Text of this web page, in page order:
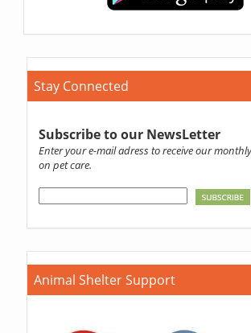
Stay Connected
Subscribe to our NewsLetter
Enter your e-mail adress to receive our
on pet care.
Animal Shelter Support